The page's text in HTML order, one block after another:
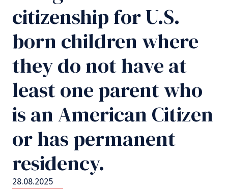
citizenship for U.S.
born children where
they do not have at
least one parent who
is an American Citizen
or has permanent
residency.
28.08.2025